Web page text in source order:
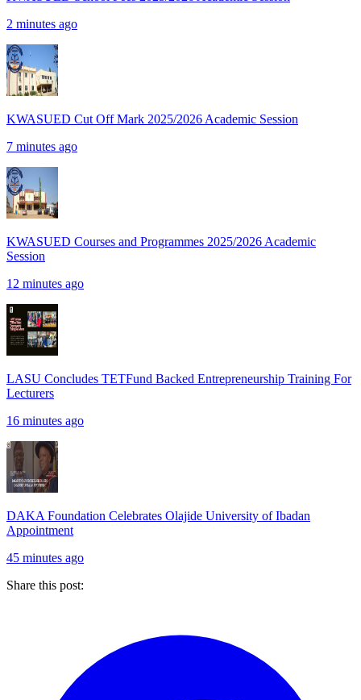
2 minutes ago
KWASUED Cut Off Mark 2025/2026 Academic Session
7 minutes ago
KWASUED Courses and Programmes 2025/2026 Academic
Session
12 minutes ago
LASU Concludes TETFund Backed Entrepreneurship Training For
Lecturers
16 minutes ago
DAKA Foundation Celebrates Olajide University of Ibadan
Appointment
45 minutes ago
Share this post: